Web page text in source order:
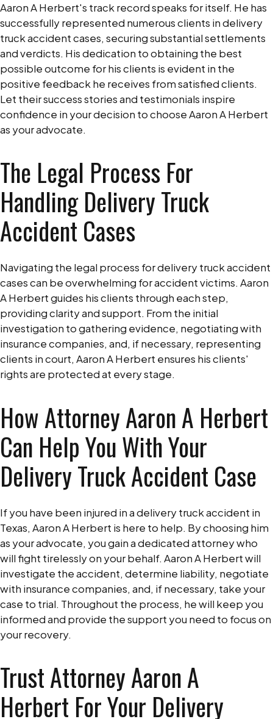
Aaron A Herbert's track record speaks for itself. He has
successfully represented numerous clients in delivery
truck accident cases, securing substantial settlements
and verdicts. His dedication to obtaining the best
possible outcome for his clients is evident in the
positive feedback he receives from satisfied clients.
Let their success stories and testimonials inspire
confidence in your decision to choose Aaron A Herbert
as your advocate.
The Legal Process For
Handling Delivery Truck
Accident Cases
Navigating the legal process for delivery truck accident
cases can be overwhelming for accident victims. Aaron
A Herbert guides his clients through each step,
providing clarity and support. From the initial
investigation to gathering evidence, negotiating with
insurance companies, and, if necessary, representing
clients in court, Aaron A Herbert ensures his clients'
rights are protected at every stage.
How Attorney Aaron A Herbert
Can Help You With Your
Delivery Truck Accident Case
If you have been injured in a delivery truck accident in
Texas, Aaron A Herbert is here to help. By choosing him
as your advocate, you gain a dedicated attorney who
will fight tirelessly on your behalf. Aaron A Herbert will
investigate the accident, determine liability, negotiate
with insurance companies, and, if necessary, take your
case to trial. Throughout the process, he will keep you
informed and provide the support you need to focus on
your recovery.
Trust Attorney Aaron A
Herbert For Your Delivery